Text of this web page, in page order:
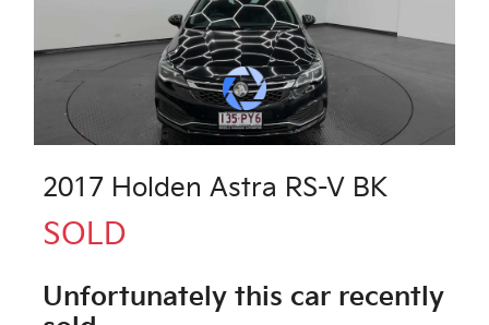
2017 Holden Astra RS-V BK
SOLD
Unfortunately this car recently